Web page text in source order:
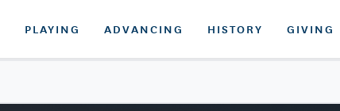
PLAYING ADVANCING HISTORY GIVING